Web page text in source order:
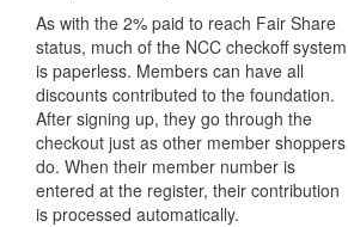
As with the 2% paid to reach Fair Share
status, much of the NCC checkoff system
is paperless. Members can have all
discounts contributed to the foundation.
After signing up, they go through the
checkout just as other member shoppers
do. When their member number is
entered at the register, their contribution
is processed automatically.